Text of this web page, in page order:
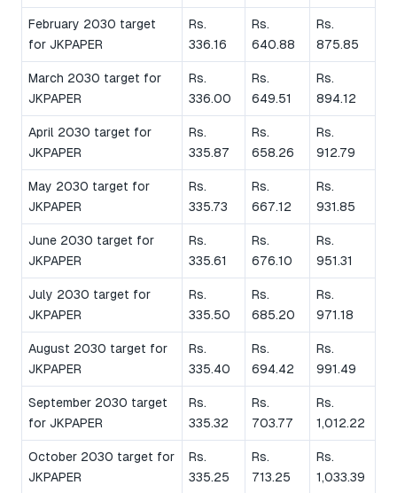
February 2030 target
for JKPAPER
Rs.
336.16
Rs.
640.88
Rs.
875.85
March 2030 target for
JKPAPER
Rs.
336.00
Rs.
649.51
Rs.
894.12
April 2030 target for
JKPAPER
Rs.
335.87
Rs.
658.26
Rs.
912.79
May 2030 target for
JKPAPER
Rs.
335.73
Rs.
667.12
Rs.
931.85
June 2030 target for
JKPAPER
Rs.
335.61
Rs.
676.10
Rs.
951.31
July 2030 target for
JKPAPER
Rs.
335.50
Rs.
685.20
Rs.
971.18
August 2030 target for
JKPAPER
Rs.
335.40
Rs.
694.42
Rs.
991.49
September 2030 target
for JKPAPER
Rs.
335.32
Rs.
703.77
Rs.
1,012.22
October 2030 target for
JKPAPER
Rs.
335.25
Rs.
713.25
Rs.
1,033.39